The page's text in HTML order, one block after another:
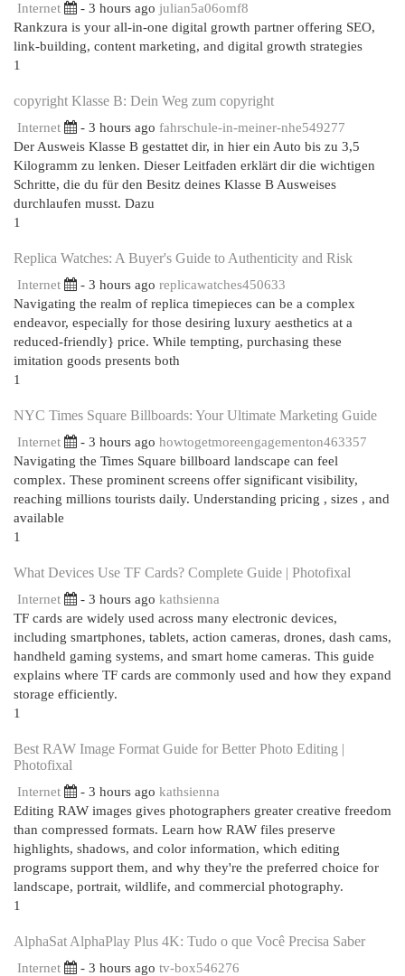
Internet - 3 hours ago julian5a06omf8
Rankzura is your all-in-one digital growth partner offering SEO,
link-building, content marketing, and digital growth strategies
1
copyright Klasse B: Dein Weg zum copyright
Internet - 3 hours ago fahrschule-in-meiner-nhe549277
Der Ausweis Klasse B gestattet dir, in hier ein Auto bis zu 3,5
Kilogramm zu lenken. Dieser Leitfaden erklärt dir die wichtigen
Schritte, die du für den Besitz deines Klasse B Ausweises
durchlaufen musst. Dazu
1
Replica Watches: A Buyer's Guide to Authenticity and Risk
Internet - 3 hours ago replicawatches450633
Navigating the realm of replica timepieces can be a complex
endeavor, especially for those desiring luxury aesthetics at a
reduced-friendly} price. While tempting, purchasing these
imitation goods presents both
1
NYC Times Square Billboards: Your Ultimate Marketing Guide
Internet - 3 hours ago howtogetmoreengagementon463357
Navigating the Times Square billboard landscape can feel
complex. These prominent screens offer significant visibility,
reaching millions tourists daily. Understanding pricing , sizes , and
available
1
What Devices Use TF Cards? Complete Guide | Photofixal
Internet - 3 hours ago kathsienna
TF cards are widely used across many electronic devices,
including smartphones, tablets, action cameras, drones, dash cams,
handheld gaming systems, and smart home cameras. This guide
explains where TF cards are commonly used and how they expand
storage efficiently.
1
Best RAW Image Format Guide for Better Photo Editing |
Photofixal
Internet - 3 hours ago kathsienna
Editing RAW images gives photographers greater creative freedom
than compressed formats. Learn how RAW files preserve
highlights, shadows, and color information, which editing
programs support them, and why they're the preferred choice for
landscape, portrait, wildlife, and commercial photography.
1
AlphaSat AlphaPlay Plus 4K: Tudo o que Você Precisa Saber
Internet - 3 hours ago tv-box546276